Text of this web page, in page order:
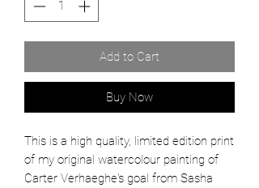
Add to Cart
Buy Now
This is a high quality, limited edition print
of my original watercolour painting of
Carter Verhaeghe's goal from Sasha